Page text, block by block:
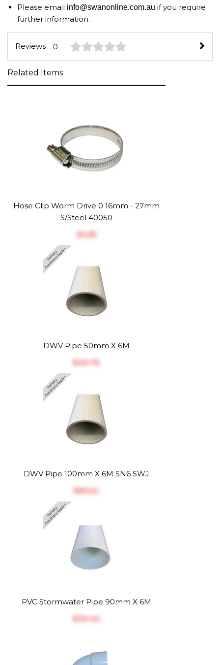
Please email info@swanonline.com.au if you require
further information.
Reviews 0
Related Items
Hose Clip Worm Drive 0 16mm - 27mm
S/Steel 40050
$‎4.55
DWV Pipe 50mm X 6M
$‎40.76
DWV Pipe 100mm X 6M SN6 SWJ
$‎65.22
PVC Stormwater Pipe 90mm X 6M
$‎39.40